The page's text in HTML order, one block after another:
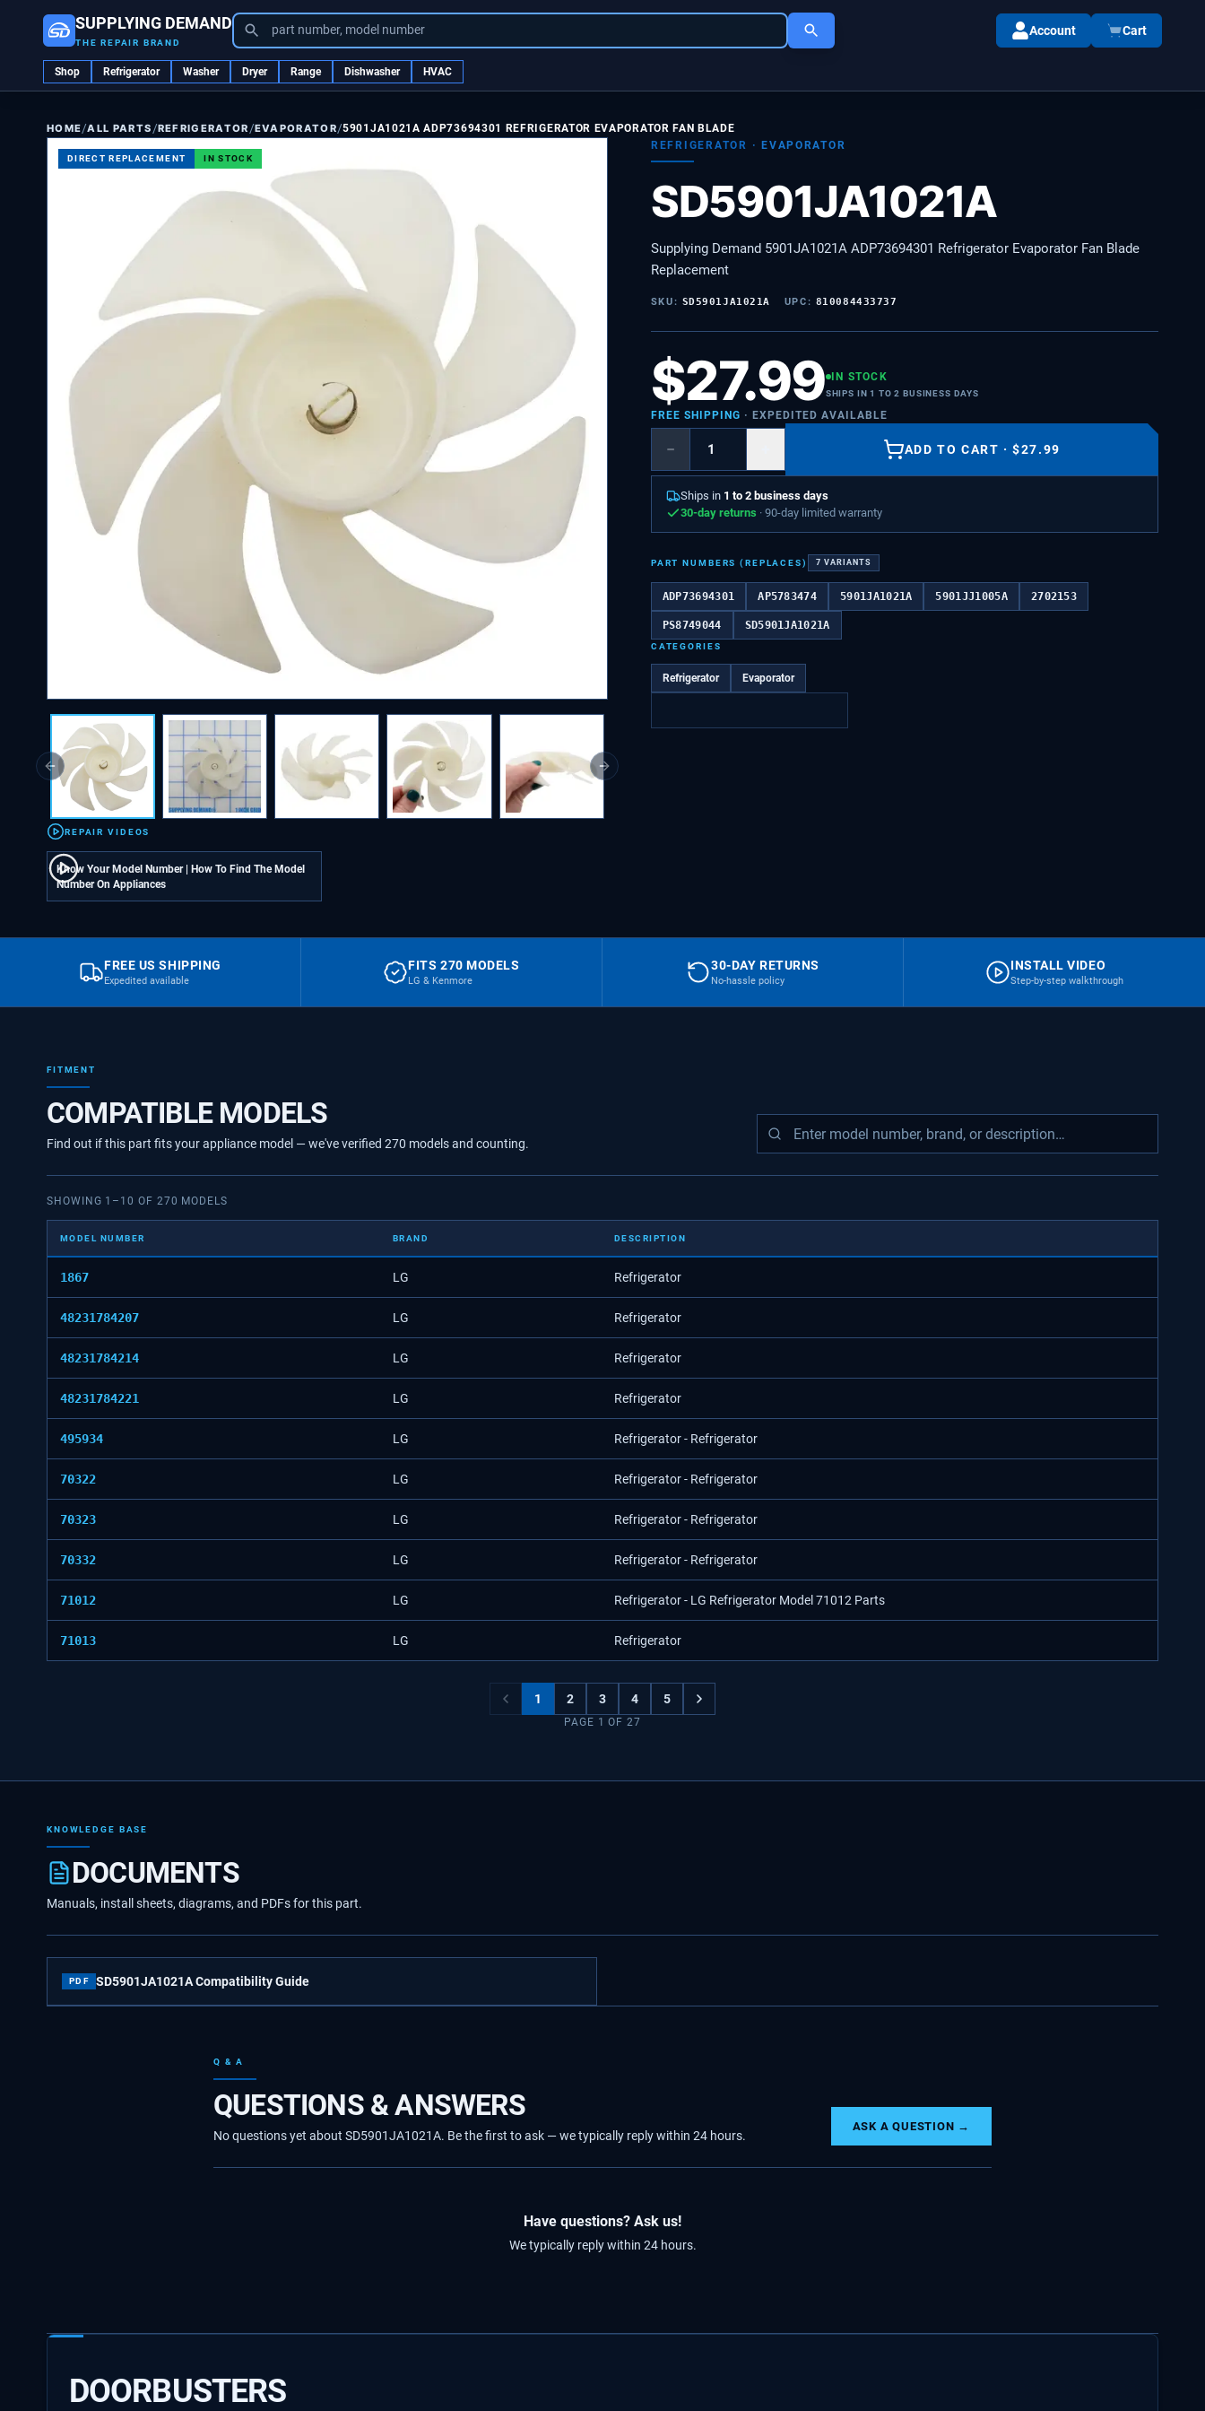
SUPPLYING DEMAND
THE REPAIR BRAND
part number, model number Account Cart
Shop Refrigerator Washer Dryer Range Dishwasher HVAC
HOME/ALL PARTS /REFRIGERATOR /EVAPORATOR/5901JA1021A ADP73694301 REFRIGERATOR EVAPORATOR FAN BLADE
DIRECT REPLACEMENT IN STOCK
Previous slide Next slide
REPAIR VIDEOS
Know Your Model Number | How To Find The Model
Number On Appliances
REFRIGERATOR ·EVAPORATOR
SD5901JA1021A
Supplying Demand 5901JA1021A ADP73694301 Refrigerator Evaporator Fan Blade
Replacement
SKU: SD5901JA1021A UPC: 810084433737
$27.99 IN STOCK
SHIPS IN 1 TO 2 BUSINESS DAYS
FREE SHIPPING · EXPEDITED AVAILABLE
− ADD TO CART ·$27.99
Ships in 1 to 2 business days
30-day returns · 90-day limited warranty
PART NUMBERS (REPLACES) 7 VARIANTS
ADP73694301 AP5783474 5901JA1021A 5901JJ1005A 2702153
PS8749044 SD5901JA1021A
CATEGORIES
Refrigerator Evaporator
FREE US SHIPPING
Expedited available
FITS 270 MODELS
LG & Kenmore
30-DAY RETURNS
No-hassle policy
INSTALL VIDEO
Step-by-step walkthrough
FITMENT
COMPATIBLE MODELS
Find out if this part fits your appliance model — we've verified 270 modelsand counting.
SHOWING 1 – 10 OF 270 MODELS
MODEL NUMBER BRAND DESCRIPTION
1867 LG Refrigerator
48231784207 LG Refrigerator
48231784214 LG Refrigerator
48231784221 LG Refrigerator
495934 LG Refrigerator - Refrigerator
70322 LG Refrigerator - Refrigerator
70323 LG Refrigerator - Refrigerator
70332 LG Refrigerator - Refrigerator
71012 LG Refrigerator - LG Refrigerator Model 71012 Parts
71013 LG Refrigerator
1 2 3 4 5
PAGE 1 OF27
KNOWLEDGE BASE
DOCUMENTS
Manuals, install sheets, diagrams, and PDFs for this part.
PDF SD5901JA1021A Compatibility Guide
Q & A
QUESTIONS & ANSWERS
No questions yet about SD5901JA1021A. Be the first to ask — we typically reply within 24 hours.
ASK A QUESTION →
Have questions? Ask us!
We typically reply within 24 hours.
DOORBUSTERS